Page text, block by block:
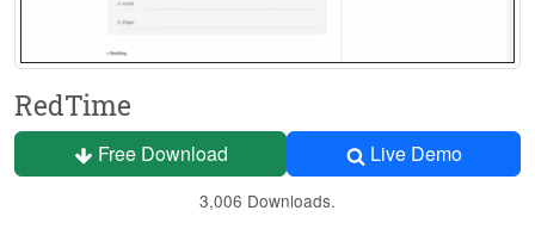
RedTime
Free Download Live Demo
3,006 Downloads.